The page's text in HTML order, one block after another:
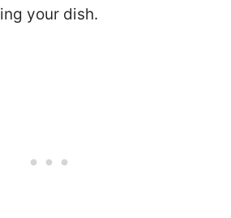
your dish.